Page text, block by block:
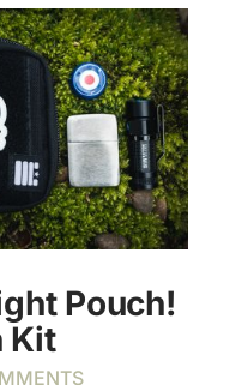
Pouch!
Kit